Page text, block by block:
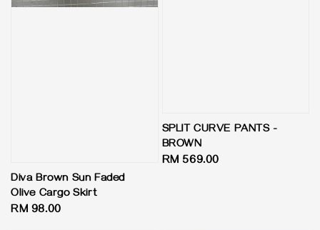
Diva Brown Sun Faded
Olive Cargo Skirt
Regular
RM 98.00
SPLIT CURVE PANTS -
BROWN
Regular
RM 569.00